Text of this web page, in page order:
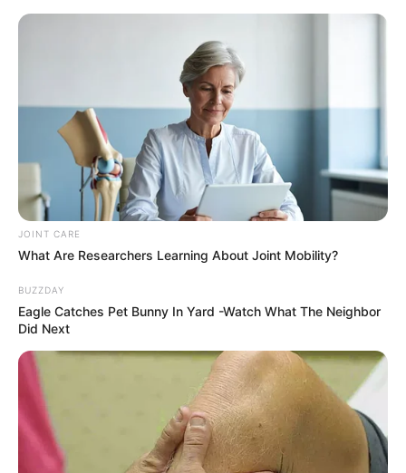
JOINT CARE
What Are Researchers Learning About Joint Mobility?
BUZZDAY
Eagle Catches Pet Bunny In Yard -Watch What The Neighbor
Did Next